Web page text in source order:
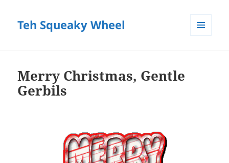
Teh Squeaky Wheel
Merry Christmas, Gentle
Gerbils